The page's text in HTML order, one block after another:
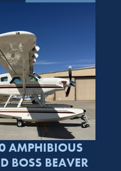
AMPHIBIOUS
BOSS BEAVER